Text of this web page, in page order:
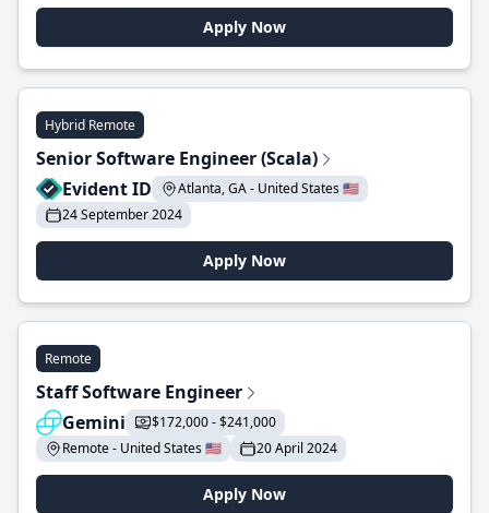
Apply Now
Hybrid Remote
Senior Software Engineer (Scala)
Evident ID
Atlanta, GA - United States 🇺🇸
24 September 2024
Apply Now
Remote
Staff Software Engineer
Gemini
$172,000 - $241,000
Remote - United States 🇺🇸
20 April 2024
Apply Now